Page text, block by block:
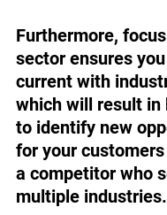
Furthermore,
sector ensures
current with
which will result in
to identify new
for your
a competitor who
multiple industries.